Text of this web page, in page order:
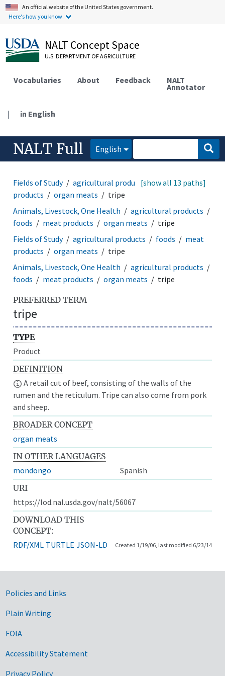
An official website of the United States government.
Here's how you know.
NALT Concept Space
U.S. DEPARTMENT OF AGRICULTURE
Vocabularies About Feedback NALT
Annotator
| in English
NALT Full English
Fields of Study agricultural products foods
meat
products
organ meats tripe
[show all 13 paths]
Animals, Livestock, One Health
agricultural products
foods
meat products organ meats
tripe
Fields of Study
agricultural products foods
meat
products
organ meats
tripe
Animals, Livestock, One Health
agricultural products
foods
meat products organ meats tripe
PREFERRED TERM
tripe
TYPE
Product
DEFINITION
A retail cut of beef, consisting of the walls of the
rumen and the reticulum. Tripe can also come from pork
and sheep.
BROADER CONCEPT
organ meats
IN OTHER LANGUAGES
mondongo
Spanish
URI
https://lod.nal.usda.gov/nalt/56067
DOWNLOAD THIS
CONCEPT:
RDF/XML TURTLE JSON-LD Created 1/19/06, last modified 6/23/14
Government Links
Policies and Links
Plain Writing
FOIA
Accessibility Statement
Privacy Policy